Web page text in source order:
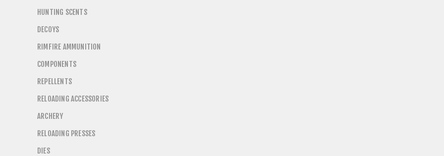
HUNTING SCENTS
DECOYS
RIMFIRE AMMUNITION
COMPONENTS
REPELLENTS
RELOADING ACCESSORIES
ARCHERY
RELOADING PRESSES
DIES